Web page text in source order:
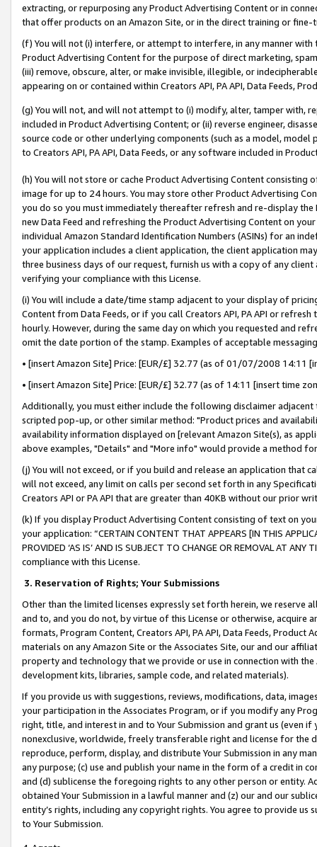
extracting, or repurposing any Product Advertising Content or in
that offer products on an Amazon Site, or in the direct training or
(f) You will not (i) interfere, or attempt to interfere, in any manner
Product Advertising Content for the purpose of direct marketing,
(iii) remove, obscure, alter, or make invisible, illegible, or
appearing on or contained within Creators API, PA API, Data Feeds,
(g) You will not, and will not attempt to (i) modify, alter, tamper with,
included in Product Advertising Content; or (ii) reverse engineer,
source code or other underlying components (such as a model,
to Creators API, PA API, Data Feeds, or any software included in
(h) You will not store or cache Product Advertising Content
image for up to 24 hours. You may store other Product Advertising
you do so you must immediately thereafter refresh and re-display the
new Data Feed and refreshing the Product Advertising Content on
individual Amazon Standard Identification Numbers (ASINs) for an
your application includes a client application, the client application
three business days of our request, furnish us with a copy of any
verifying your compliance with this License.
(i) You will include a date/time stamp adjacent to your display of
Content from Data Feeds, or if you call Creators API, PA API or
hourly. However, during the same day on which you requested and
omit the date portion of the stamp. Examples of acceptable
• [insert Amazon Site] Price: [EUR/£] 32.77 (as of 01/07/2008 14:11
• [insert Amazon Site] Price: [EUR/£] 32.77 (as of 14:11 [insert time
Additionally, you must either include the following disclaimer
scripted pop-up, or other similar method: "Product prices and
availability information displayed on [relevant Amazon Site(s), as
above examples, "Details" and "More info" would provide a method
(j) You will not exceed, or if you build and release an application that
will not exceed, any limit on calls per second set forth in any
Creators API or PA API that are greater than 40KB without our prior
(k) If you display Product Advertising Content consisting of text on
your application: “CERTAIN CONTENT THAT APPEARS [IN THIS
PROVIDED ‘AS IS’ AND IS SUBJECT TO CHANGE OR REMOVAL AT
compliance with this License.
3. Reservation of Rights; Your Submissions
Other than the limited licenses expressly set forth herein, we
and to, and you do not, by virtue of this License or otherwise, acquire
formats, Program Content, Creators API, PA API, Data Feeds,
materials on any Amazon Site or the Associates Site, our and our
property and technology that we provide or use in connection with
development kits, libraries, sample code, and related materials).
If you provide us with suggestions, reviews, modifications, data,
your participation in the Associates Program, or if you modify any
right, title, and interest in and to Your Submission and grant us (even
nonexclusive, worldwide, freely transferable right and license for
reproduce, perform, display, and distribute Your Submission in any
any purpose; (c) use and publish your name in the form of a credit in
and (d) sublicense the foregoing rights to any other person or entity.
obtained Your Submission in a lawful manner and (z) our and our
entity’s rights, including any copyright rights. You agree to provide us
to Your Submission.